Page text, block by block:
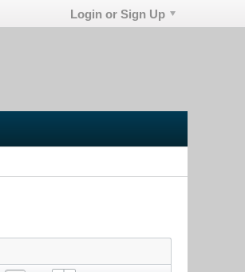
Login or Sign Up